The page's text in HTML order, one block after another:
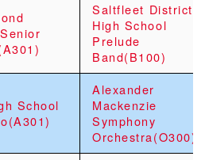
Saltfleet District
High School
Prelude
Band(B100)
School
Alexander
Mackenzie
Symphony
Orchestra(O300)